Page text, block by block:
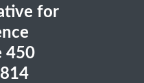
for
450